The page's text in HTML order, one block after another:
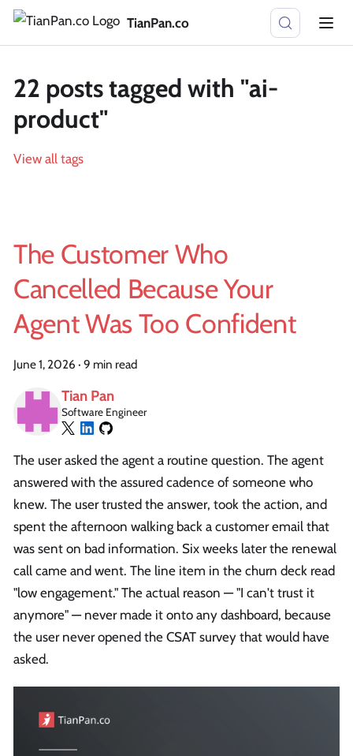
TianPan.co
22 posts tagged with "ai-
product"
View all tags
The Customer Who
Cancelled Because Your
Agent Was Too Confident
June 1, 2026 · 9 min read
Tian Pan
Software Engineer
The user asked the agent a routine question. The agent
answered with the assured cadence of someone who
knew. The user trusted the answer, took the action, and
spent the afternoon walking back a customer email that
was sent on bad information. Six weeks later the renewal
call came and went. The line item in the churn deck read
"low engagement." The actual reason — "I can't trust it
anymore" — never made it onto any dashboard, because
the user never opened the CSAT survey that would have
asked.